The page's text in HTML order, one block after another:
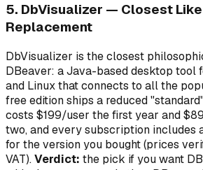
5. DbVisualizer — Closest
Replacement
DbVisualizer is the closest
DBeaver: a Java-based desktop tool
and Linux that connects to all the
free edition ships a reduced
costs $199/user the first year and
two, and every subscription includes
for the version you bought (prices
VAT).Verdict: the pick if you want